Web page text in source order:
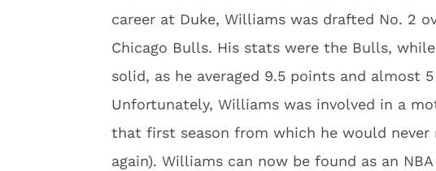
career at Duke, Williams was drafted No. 2
Chicago Bulls. His stats were the Bulls,
solid, as he averaged 9.5 points and almost
Unfortunately, Williams was involved in a
that first season from which he would never
again). Williams can now be found as an